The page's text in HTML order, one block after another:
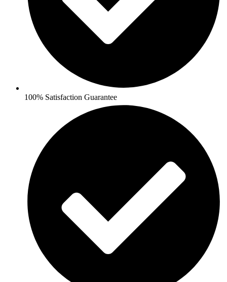
100% Satisfaction Guarantee